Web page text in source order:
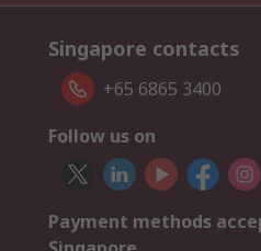
Singapore contacts
+65 6865 3400
Follow us on
Payment methods